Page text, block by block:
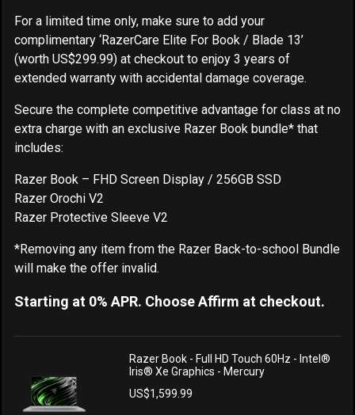
For a limited time only, make sure to add your
complimentary ‘RazerCare Elite For Book / Blade 13’
(worth US$299.99) at checkout to enjoy 3 years of
extended warranty with accidental damage coverage.
Secure the complete competitive advantage for class at no
extra charge with an exclusive Razer Book bundle* that
includes:
Razer Book – FHD Screen Display / 256GB SSD
Razer Orochi V2
Razer Protective Sleeve V2
*Removing any item from the Razer Back-to-school Bundle
will make the offer invalid.
Starting at 0% APR. Choose Affirm at checkout.
Razer Book - Full HD Touch 60Hz - Intel®
Iris® Xe Graphics - Mercury
US$1,599.99